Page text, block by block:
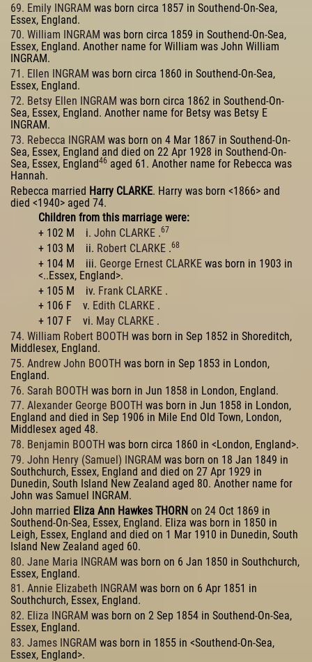
69. Emily INGRAM was born circa 1857 in Southend-On-Sea,
Essex, England.
70. William INGRAM was born circa 1859 in Southend-On-Sea,
Essex, England. Another name for William was John William
INGRAM.
71. Ellen INGRAM was born circa 1860 in Southend-On-Sea,
Essex, England.
72. Betsy Ellen INGRAM was born circa 1862 in Southend-On-
Sea, Essex, England. Another name for Betsy was Betsy E
INGRAM.
73. Rebecca INGRAM was born on 4 Mar 1867 in Southend-On-
Sea, Essex, England and died on 22 Apr 1928 in Southend-On-
Sea, Essex, England46 aged 61. Another name for Rebecca was
Hannah.
Rebecca married Harry CLARKE. Harry was born <1866> and
died <1940> aged 74.
Children from this marriage were:
+ 102 M i. John CLARKE .67
+ 103 M ii. Robert CLARKE .68
+ 104 M iii. George Ernest CLARKE was born in 1903 in
<..Essex, England>.
+ 105 M iv. Frank CLARKE .
+ 106 F v. Edith CLARKE .
+ 107 F vi. May CLARKE .
74. William Robert BOOTH was born in Sep 1852 in Shoreditch,
Middlesex, England.
75. Andrew John BOOTH was born in Sep 1853 in London,
England.
76. Sarah BOOTH was born in Jun 1858 in London, England.
77. Alexander George BOOTH was born in Jun 1858 in London,
England and died in Sep 1906 in Mile End Old Town, London,
Middlesex aged 48.
78. Benjamin BOOTH was born circa 1860 in <London, England>.
79. John Henry (Samuel) INGRAM was born on 18 Jan 1849 in
Southchurch, Essex, England and died on 27 Apr 1929 in
Dunedin, South Island New Zealand aged 80. Another name for
John was Samuel INGRAM.
John married Eliza Ann Hawkes THORN on 24 Oct 1869 in
Southend-On-Sea, Essex, England. Eliza was born in 1850 in
Leigh, Essex, England and died on 1 Mar 1910 in Dunedin, South
Island New Zealand aged 60.
80. Jane Maria INGRAM was born on 6 Jan 1850 in Southchurch,
Essex, England.
81. Annie Elizabeth INGRAM was born on 6 Apr 1851 in
Southchurch, Essex, England.
82. Eliza INGRAM was born on 2 Sep 1854 in Southend-On-Sea,
Essex, England.
83. James INGRAM was born in 1855 in <Southend-On-Sea,
Essex, England>.